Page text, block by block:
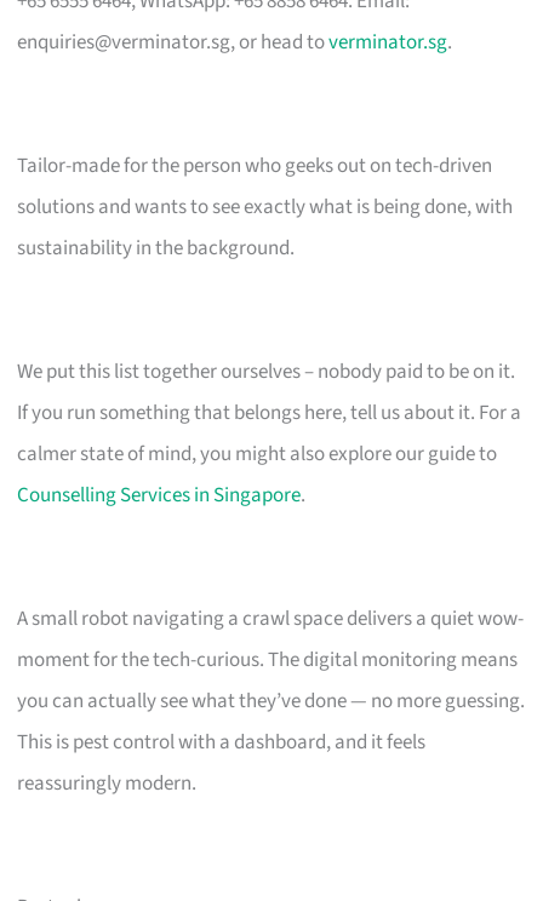
enquiries@verminator.sg, or head toverminator.sg.
Tailor-made for the person who geeks out on tech-driven
solutions and wants to see exactly what is being done, with
sustainability in the background.
We put this list together ourselves – nobody paid to be on it.
If you run something that belongs here, tell us about it. For a
calmer state of mind, you might also explore our guide to
Counselling Services in Singapore.
A small robot navigating a crawl space delivers a quiet wow-
moment for the tech-curious. The digital monitoring means
you can actually see what they’ve done — no more guessing.
This is pest control with a dashboard, and it feels
reassuringly modern.